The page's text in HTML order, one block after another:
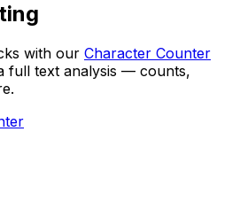
with our Character Counter
full text analysis — counts,